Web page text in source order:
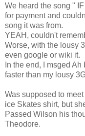
We heard the song "
for payment and
song it was from.
YEAH, couldn't
Worse, with the lousy
even google or wiki it.
In the end, I msged
faster than my lousy
Was supposed to meet
ice Skates shirt, but
Passed Wilson his
Theodore.